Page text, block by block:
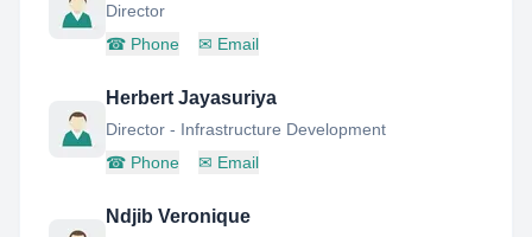
Director
☎ Phone ✉ Email
Herbert Jayasuriya
Director - Infrastructure Development
☎ Phone ✉ Email
Ndjib Veronique